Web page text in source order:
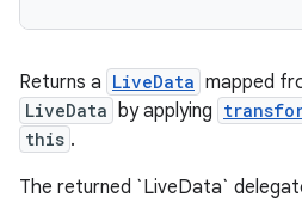
Returns a LiveData mapped
LiveData by applying
this .
The returned `LiveData`